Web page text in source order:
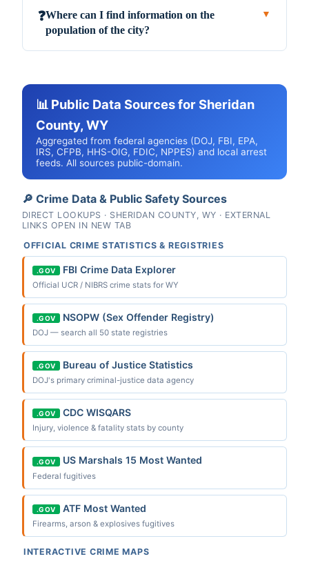
❓Where can I find information on the
population of the city?
▼
📊 Public Data Sources for Sheridan
County, WY
Aggregated from federal agencies (DOJ, FBI, EPA,
IRS, CFPB, HHS-OIG, FDIC, NPPES) and local arrest
feeds. All sources public-domain.
🔎 Crime Data & Public Safety Sources
DIRECT LOOKUPS · SHERIDAN COUNTY, WY · EXTERNAL
LINKS OPEN IN NEW TAB
OFFICIAL CRIME STATISTICS & REGISTRIES
.GOV FBI Crime Data Explorer
Official UCR / NIBRS crime stats for WY
.GOV NSOPW (Sex Offender Registry)
DOJ — search all 50 state registries
.GOV Bureau of Justice Statistics
DOJ's primary criminal-justice data agency
.GOV CDC WISQARS
Injury, violence & fatality stats by county
.GOV US Marshals 15 Most Wanted
Federal fugitives
.GOV ATF Most Wanted
Firearms, arson & explosives fugitives
INTERACTIVE CRIME MAPS